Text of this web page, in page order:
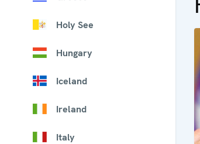
Holy See
Hungary
Iceland
Ireland
Italy